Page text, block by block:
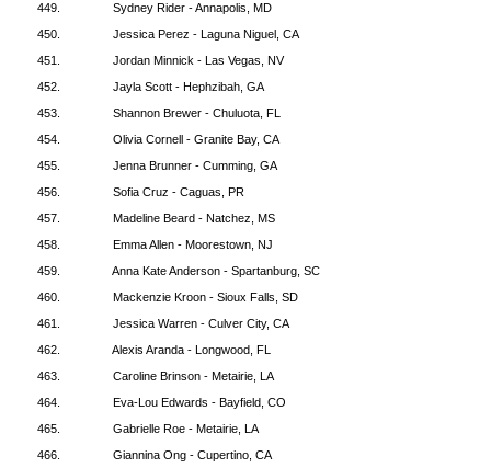
449.
Sydney Rider - Annapolis, MD
450.
Jessica Perez - Laguna Niguel, CA
451.
Jordan Minnick - Las Vegas, NV
452.
Jayla Scott - Hephzibah, GA
453.
Shannon Brewer - Chuluota, FL
454.
Olivia Cornell - Granite Bay, CA
455.
Jenna Brunner - Cumming, GA
456.
Sofia Cruz - Caguas, PR
457.
Madeline Beard - Natchez, MS
458.
Emma Allen - Moorestown, NJ
459.
Anna Kate Anderson - Spartanburg, SC
460.
Mackenzie Kroon - Sioux Falls, SD
461.
Jessica Warren - Culver City, CA
462.
Alexis Aranda - Longwood, FL
463.
Caroline Brinson - Metairie, LA
464.
Eva-Lou Edwards - Bayfield, CO
465.
Gabrielle Roe - Metairie, LA
466.
Giannina Ong - Cupertino, CA